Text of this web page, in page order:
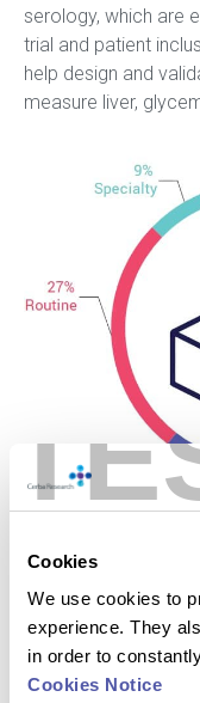
Cookies
We use cookies to
experience. They
in order to
Cookies Notice
serology, which are
trial and patient
help design and
measure liver,